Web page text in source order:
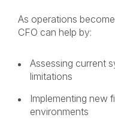
As operations
CFO can help by:
Assessing current
limitations
Implementing new
environments